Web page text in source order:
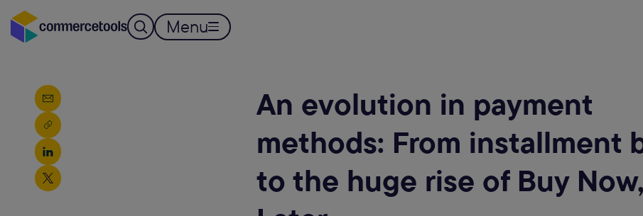
Menu
An evolution in payment
methods: From installment
to the huge rise of Buy